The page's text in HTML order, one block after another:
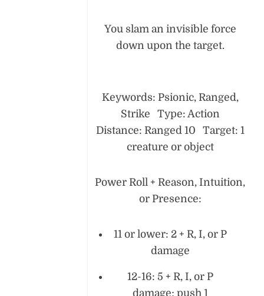
You slam an invisible force
down upon the target.
Keywords: Psionic, Ranged,
Strike Type: Action
Distance: Ranged 10 Target: 1
creature or object
Power Roll + Reason, Intuition,
or Presence:
11 or lower: 2 + R, I, or P
damage
12-16: 5 + R, I, or P
damage; push 1